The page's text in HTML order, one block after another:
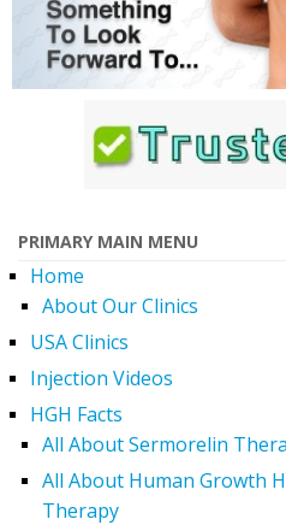
PRIMARY MAIN MENU
Home
About Our Clinics
USA Clinics
Injection Videos
HGH Facts
All About Sermorelin
All About Human Growth
Therapy